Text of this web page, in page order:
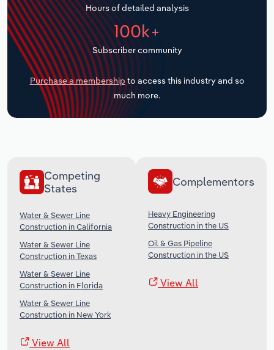
Hours of detailed analysis
100k+
Subscriber community
Purchase a membership to access this industry and so
much more.
Competing
States
Water & Sewer Line
Construction in California
Water & Sewer Line
Construction in Texas
Water & Sewer Line
Construction in Florida
Water & Sewer Line
Construction in New York
View All
Complementors
Heavy Engineering
Construction in the US
Oil & Gas Pipeline
Construction in the US
View All
Transportation and Warehousing
Utilities
Wholesale Trade